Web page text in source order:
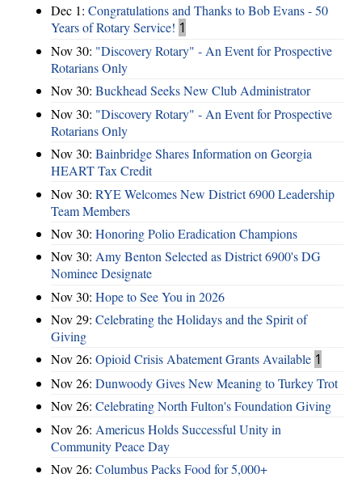
Dec 1: Congratulations and Thanks to Bob Evans - 50
Years of Rotary Service! 1
Nov 30: "Discovery Rotary" - An Event for Prospective
Rotarians Only
Nov 30: Buckhead Seeks New Club Administrator
Nov 30: "Discovery Rotary" - An Event for Prospective
Rotarians Only
Nov 30: Bainbridge Shares Information on Georgia
HEART Tax Credit
Nov 30: RYE Welcomes New District 6900 Leadership
Team Members
Nov 30: Honoring Polio Eradication Champions
Nov 30: Amy Benton Selected as District 6900's DG
Nominee Designate
Nov 30: Hope to See You in 2026
Nov 29: Celebrating the Holidays and the Spirit of
Giving
Nov 26: Opioid Crisis Abatement Grants Available 1
Nov 26: Dunwoody Gives New Meaning to Turkey Trot
Nov 26: Celebrating North Fulton's Foundation Giving
Nov 26: Americus Holds Successful Unity in
Community Peace Day
Nov 26: Columbus Packs Food for 5,000+